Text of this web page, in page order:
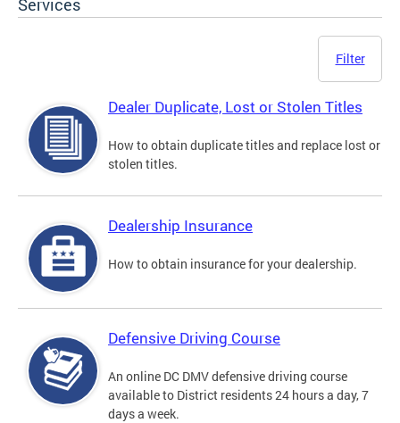
Services
Filter
Dealer Duplicate, Lost or Stolen Titles
How to obtain duplicate titles and replace lost or
stolen titles.
Dealership Insurance
How to obtain insurance for your dealership.
Defensive Driving Course
An online DC DMV defensive driving course
available to District residents 24 hours a day, 7
days a week.